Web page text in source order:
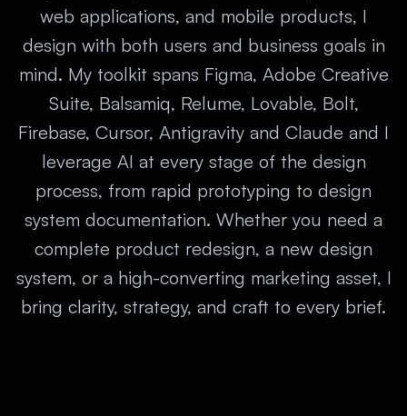
web applications, and mobile products, I
design with both users and business goals in
mind. My toolkit spans Figma, Adobe Creative
Suite, Balsamiq, Relume, Lovable, Bolt,
Firebase, Cursor, Antigravity and Claude and I
leverage AI at every stage of the design
process, from rapid prototyping to design
system documentation. Whether you need a
complete product redesign, a new design
system, or a high-converting marketing asset, I
bring clarity, strategy, and craft to every brief.